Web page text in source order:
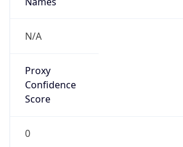
N/A
Proxy
Confidence
Score
0